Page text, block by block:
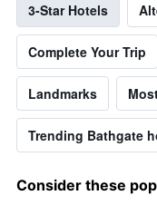
3-Star Hotels
Complete Your Trip
Landmarks
Trending Bathgate
Consider these